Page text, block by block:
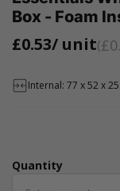
Box - Foam
£0.53/ unit
Internal: 77 x 52 x 25
Quantity